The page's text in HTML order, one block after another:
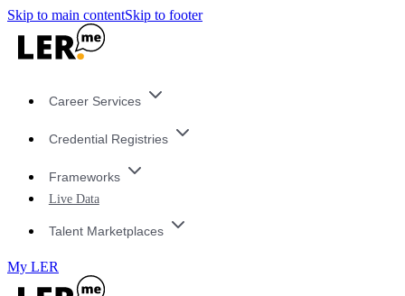
Skip to main contentSkip to footer
Career Services
Credential Registries
Frameworks
Live Data
Talent Marketplaces
My LER